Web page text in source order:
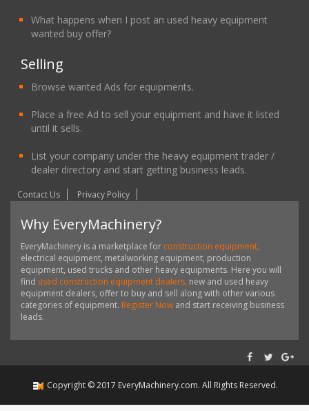
What happens when I post an used heavy equipment
wanted buy offer?
Selling
Browse wanted Ads for equipments.
Place a free Ad to sell your equipment and have it listed
until it sells.
List your company under the heavy equipment trader /
dealer directory and start getting business leads.
Contact Us Privacy Policy
Why EveryMachinery?
EveryMachinery is a marketplace for construction equipment,
electrical equipment, metalworking equipment, production
equipment, used trucks and other heavy equipments. Here you will
find used construction equipment dealers, new and used heavy
equipment dealers, offer to buy and sell along with other various
categories of equipment. Register Now and start receiving business
leads.
Copyright ©2017 EveryMachinery.com. All Rights Reserved.